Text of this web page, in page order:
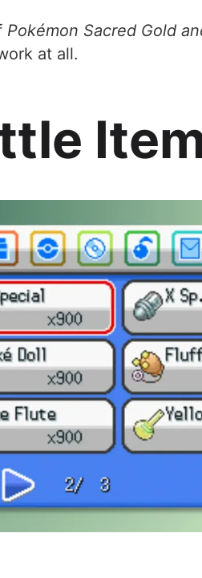
Pokémon Sacred Gold
at all.